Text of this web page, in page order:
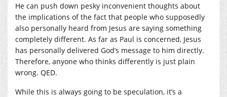
He can push down pesky inconvenient thoughts about
the implications of the fact that people who supposedly
also personally heard from Jesus are saying something
completely different. As far as Paul is concerned, Jesus
has personally delivered God’s message to him directly.
Therefore, anyone who thinks differently is just plain
wrong. QED.
While this is always going to be speculation, it’s a